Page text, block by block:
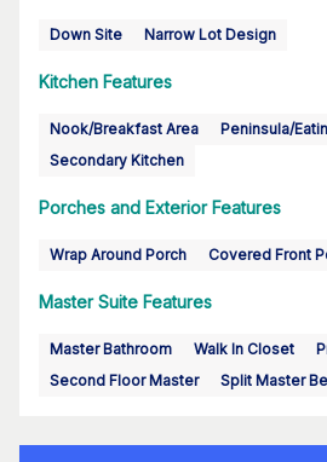
Down Site Narrow Lot Design
Kitchen Features
Nook/Breakfast Area Peninsula/
Secondary Kitchen
Porches and Exterior Features
Wrap Around Porch Covered Front
Master Suite Features
Master Bathroom Walk In Closet
Second Floor Master
Split Master